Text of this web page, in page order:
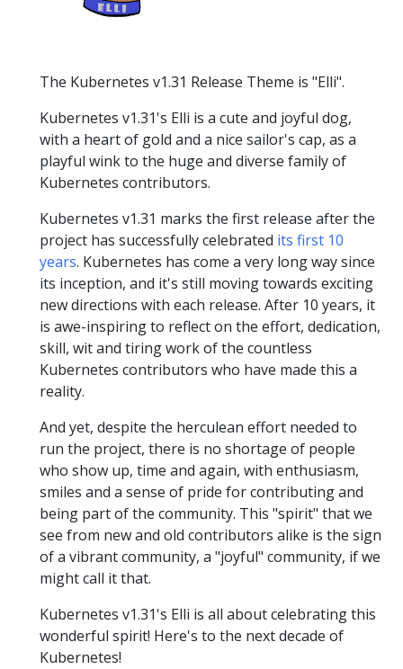
The Kubernetes v1.31 Release Theme is "Elli".
Kubernetes v1.31's Elli is a cute and joyful dog,
with a heart of gold and a nice sailor's cap, as a
playful wink to the huge and diverse family of
Kubernetes contributors.
Kubernetes v1.31 marks the first release after the
project has successfully celebrated its first 10
years. Kubernetes has come a very long way since
its inception, and it's still moving towards exciting
new directions with each release. After 10 years, it
is awe-inspiring to reflect on the effort, dedication,
skill, wit and tiring work of the countless
Kubernetes contributors who have made this a
reality.
And yet, despite the herculean effort needed to
run the project, there is no shortage of people
who show up, time and again, with enthusiasm,
smiles and a sense of pride for contributing and
being part of the community. This "spirit" that we
see from new and old contributors alike is the sign
of a vibrant community, a "joyful" community, if we
might call it that.
Kubernetes v1.31's Elli is all about celebrating this
wonderful spirit! Here's to the next decade of
Kubernetes!